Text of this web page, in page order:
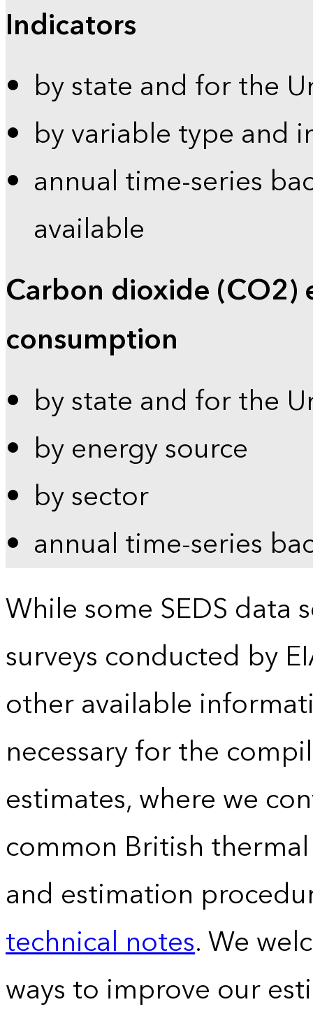
Indicators
by state and for the
by variable type and
annual time-series
available
Carbon dioxide (CO2)
consumption
by state and for the
by energy source
by sector
annual time-series
While some SEDS data
surveys conducted by
other available
necessary for the
estimates, where we
common British
and estimation
technical notes. We
ways to improve our